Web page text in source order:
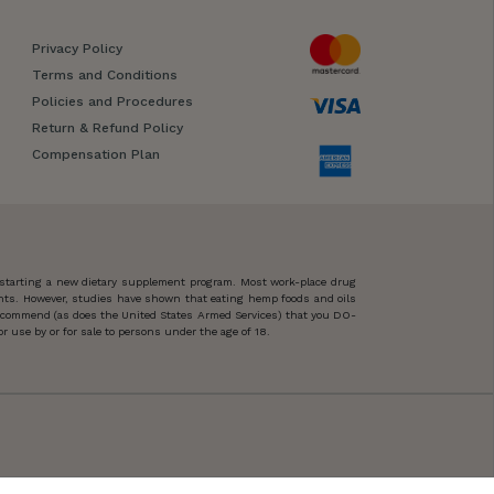
Privacy Policy
Terms and Conditions
Policies and Procedures
Return & Refund Policy
Compensation Plan
a new dietary supplement program. Most work-place drug
However, studies have shown that eating hemp foods and oils
(as does the United States Armed Services) that you DO-
by or for sale to persons under the age of 18.